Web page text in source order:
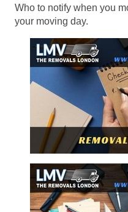
Who to notify when you
your moving day.